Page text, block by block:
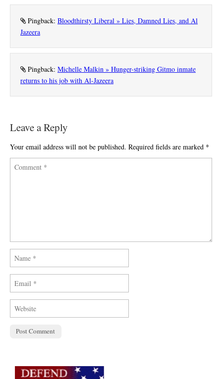
Pingback: Bloodthirsty Liberal » Lies, Damned Lies, and Al
Jazeera
Pingback: Michelle Malkin » Hunger-striking Gitmo inmate
returns to his job with Al-Jazeera
Leave a Reply
Your email address will not be published. Required fields are marked *